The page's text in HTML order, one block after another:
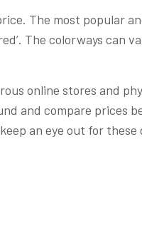
The most popular
The colorways
online stores and
and compare prices
an eye out for these